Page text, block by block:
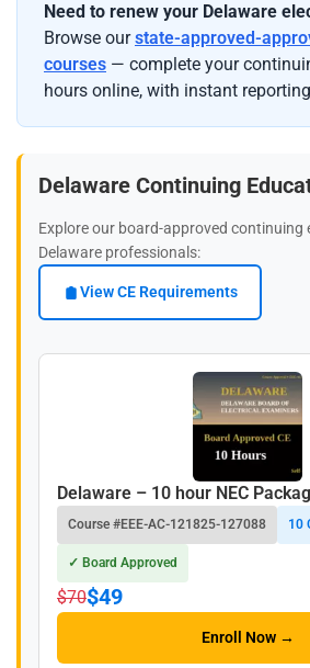
Need to renew your Delaware
Browse ourstate-approved-
courses — complete your
hours online, with instant
Delaware Continuing
Explore our board-approved
Delaware professionals:
View CE Requirements
Delaware – 10 hour NEC
Course #EEE-AC-121825-127088 10
✓ Board Approved
$70$49
Enroll Now →